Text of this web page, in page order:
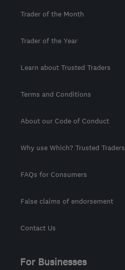
Trader of the Month
Trader of the Year
Learn about Trusted Traders
Terms and Conditions
About our Code of Conduct
Why use Which? Trusted Traders
FAQs for Consumers
False claims of endorsement
Contact Us
For Businesses